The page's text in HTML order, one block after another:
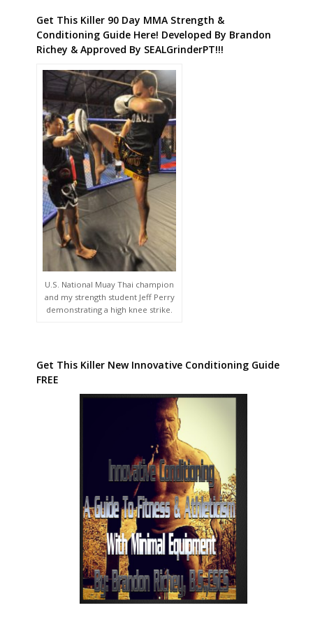
Get This Killer 90 Day MMA Strength &
Conditioning Guide Here! Developed By Brandon
Richey & Approved By SEALGrinderPT!!!
U.S. National Muay Thai champion
and my strength student Jeff Perry
demonstrating a high knee strike.
Get This Killer New Innovative Conditioning Guide
FREE